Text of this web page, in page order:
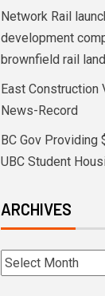
Network Rail
development
brownfield rail land
East Construction
News-Record
BC Gov
UBC Student
ARCHIVES